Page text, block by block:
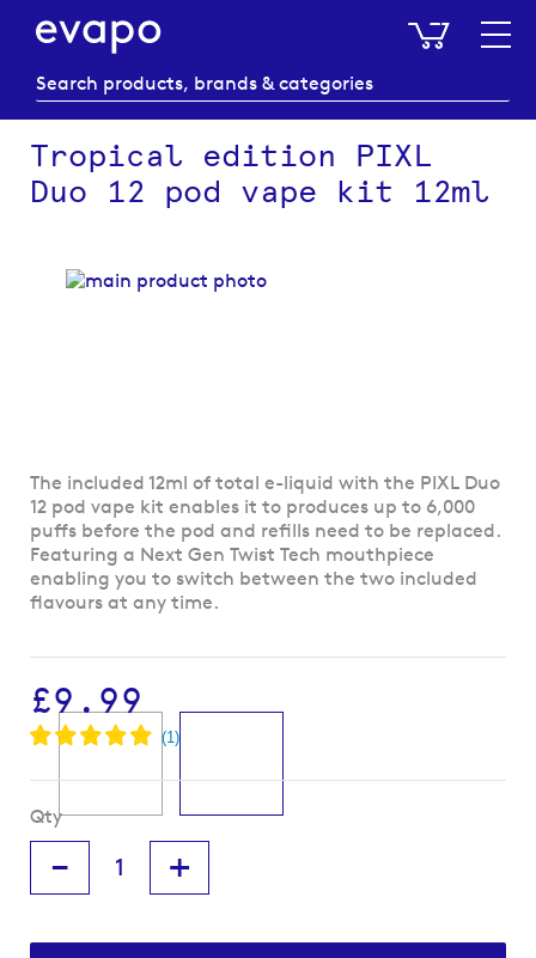
My
Tropical edition PIXL
Duo 12 pod vape kit 12ml
Skip
to
the
beginning
of
the
The included 12ml of total e-liquid with the PIXL Duo
12 pod vape kit enables it to produces up to 6,000
puffs before the pod and refills need to be replaced.
Featuring a Next Gen Twist Tech mouthpiece
enabling you to switch between the two included
flavours at any time.
£9.99
Qty
- +